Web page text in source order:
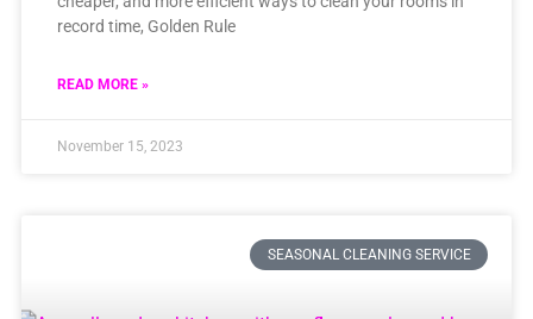
record time, Golden Rule
READ MORE »
November 15, 2023
SEASONAL CLEANING SERVICE